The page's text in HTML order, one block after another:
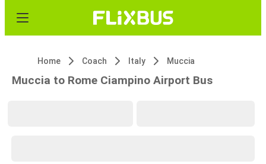
Home Coach Italy Muccia
Muccia to Rome Ciampino Airport Bus